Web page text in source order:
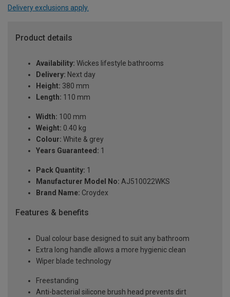
Delivery exclusions apply.
Product details
Availability: Wickes lifestyle bathrooms
Delivery: Next day
Height: 380 mm
Length: 110 mm
Width: 100 mm
Weight: 0.40 kg
Colour: White & grey
Years Guaranteed: 1
Pack Quantity: 1
Manufacturer Model No: AJ510022WKS
Brand Name: Croydex
Features & benefits
Dual colour base designed to suit any bathroom
Extra long handle allows a more hygienic clean
Wiper blade technology
Freestanding
Anti-bacterial silicone brush head prevents dirt